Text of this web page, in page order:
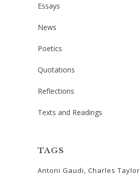
Essays
News
Poetics
Quotations
Reflections
Texts and Readings
TAGS
Antoni Gaudi Charles Taylor